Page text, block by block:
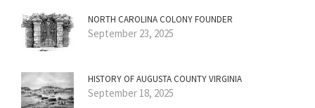
NORTH CAROLINA COLONY FOUNDER
September 23, 2025
HISTORY OF AUGUSTA COUNTY VIRGINIA
September 18, 2025